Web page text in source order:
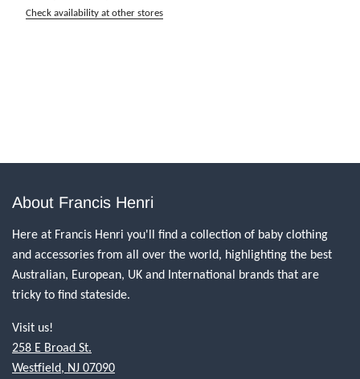
Check availability at other stores
About Francis Henri
Here at Francis Henri you'll find a collection of baby clothing
and accessories from all over the world, highlighting the best
Australian, European, UK and International brands that are
tricky to find stateside.
Visit us!
258 E Broad St.
Westfield, NJ 07090